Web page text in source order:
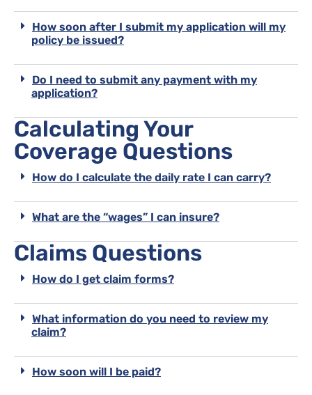
How soon after I submit my application will my
policy be issued?
Do I need to submit any payment with my
application?
Calculating Your
Coverage Questions
How do I calculate the daily rate I can carry?
What are the “wages” I can insure?
Claims Questions
How do I get claim forms?
What information do you need to review my
claim?
How soon will I be paid?